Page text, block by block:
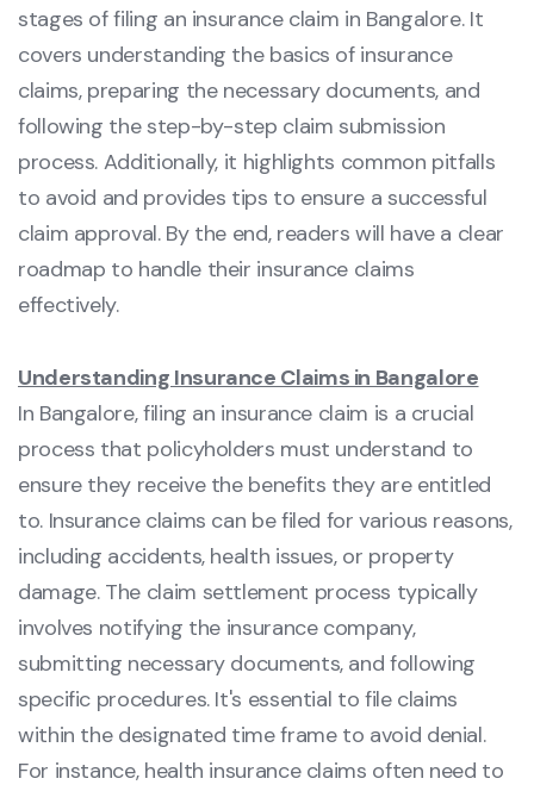
stages of filing an insurance claim in Bangalore. It
covers understanding the basics of insurance
claims, preparing the necessary documents, and
following the step-by-step claim submission
process. Additionally, it highlights common pitfalls
to avoid and provides tips to ensure a successful
claim approval. By the end, readers will have a clear
roadmap to handle their insurance claims
effectively.
Understanding Insurance Claims in Bangalore
In Bangalore, filing an insurance claim is a crucial
process that policyholders must understand to
ensure they receive the benefits they are entitled
to. Insurance claims can be filed for various reasons,
including accidents, health issues, or property
damage. The claim settlement process typically
involves notifying the insurance company,
submitting necessary documents, and following
specific procedures. It's essential to file claims
within the designated time frame to avoid denial.
For instance, health insurance claims often need to